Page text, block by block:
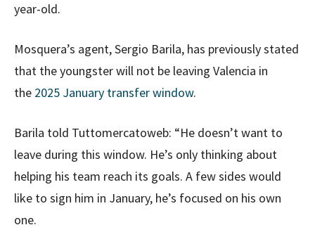
year-old.
Mosquera’s agent, Sergio Barila, has previously stated
that the youngster will not be leaving Valencia in
the 2025 January transfer window.
Barila told Tuttomercatoweb: “He doesn’t want to
leave during this window. He’s only thinking about
helping his team reach its goals. A few sides would
like to sign him in January, he’s focused on his own
one.